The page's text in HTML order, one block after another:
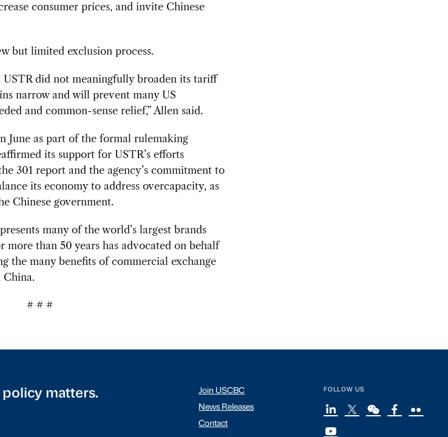
consumer prices, and invite Chinese
but limited exclusion process.
USTR did not meaningfully broaden its tariff
narrow and will prevent many US
and common-sense relief,” Allen said.
June as part of the formal rulemaking
its support for USTR’s efforts
301 report and the agency’s commitment to
its economy to address overcapacity, as
Chinese government.
many of the world’s largest brands
more than 50 years has advocated on behalf
the many benefits of commercial exchange
China.
# # #
policy matters.
Join USCBC
News Releases
Contact
FOLLOW US